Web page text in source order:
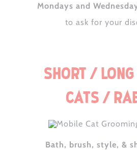
Mondays and
to ask for your
Short / Long
Cats /
Bath, brush, style, &